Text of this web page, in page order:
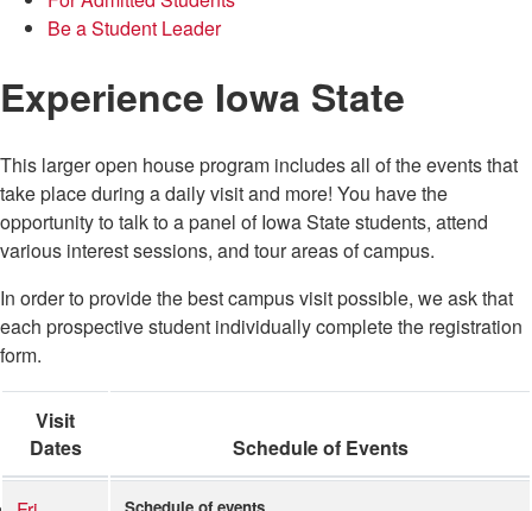
Be a Student Leader
Experience Iowa State
This larger open house program includes all of the events that
take place during a daily visit and more! You have the
opportunity to talk to a panel of Iowa State students, attend
various interest sessions, and tour areas of campus.
In order to provide the best campus visit possible, we ask that
each prospective student individually complete the registration
form.
Visit
Dates
Schedule of Events
Schedule of events